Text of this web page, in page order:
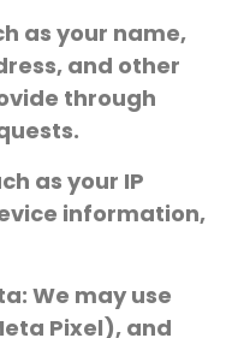
as your name,
and other
through
as your IP
information,
We may use
Pixel), and